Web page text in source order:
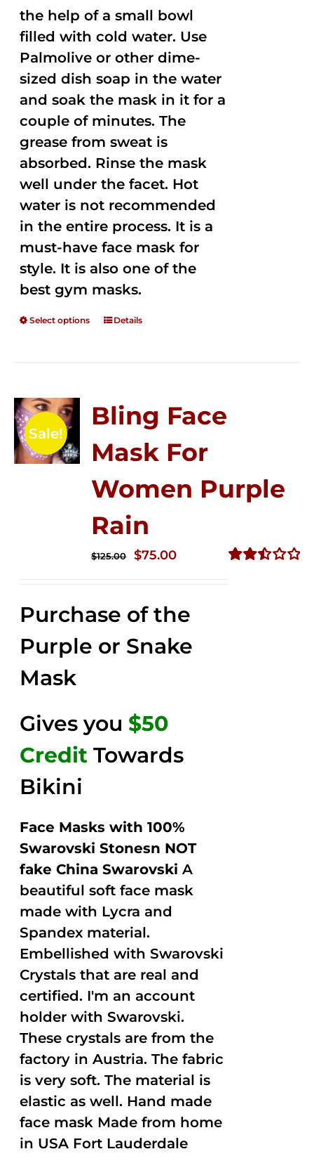
the help of a small bowl
filled with cold water. Use
Palmolive or other dime-
sized dish soap in the water
and soak the mask in it for a
couple of minutes. The
grease from sweat is
absorbed. Rinse the mask
well under the facet. Hot
water is not recommended
in the entire process. It is a
must-have face mask for
style. It is also one of the
best gym masks.
Select options Details
Sale!
Bling Face
Mask For
Women Purple
Rain
$125.00
Original
$125.00.
$75.00Current
$75.00.
Purchase of the
Purple or Snake
Mask
Gives you $50
Credit Towards
Bikini
Face Masks with 100%
Swarovski Stonesn NOT
fake China Swarovski A
beautiful soft face mask
made with Lycra and
Spandex material.
Embellished with Swarovski
Crystals that are real and
certified. I'm an account
holder with Swarovski.
These crystals are from the
factory in Austria. The fabric
is very soft. The material is
elastic as well. Hand made
face mask Made from home
in USA Fort Lauderdale